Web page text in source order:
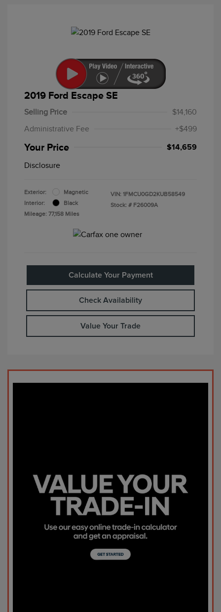
2019 Ford Escape SE
Selling Price
$14,160
Administrative Fee
+$499
Your Price $14,659
Disclosure
Exterior:
Magnetic
Interior:
Black
Mileage: 77,158 Miles
VIN: 1FMCU0GD2KUB58549
Stock: # F26009A
Calculate Your Payment
Check Availability
Value Your Trade